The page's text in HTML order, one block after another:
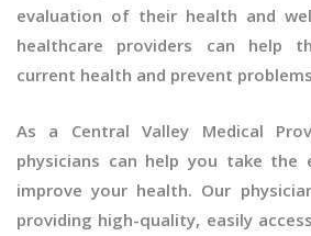
evaluation of their health and
healthcare providers can help
current health and prevent
As a Central Valley Medical
physicians can help you take the
improve your health. Our
providing high-quality, easily